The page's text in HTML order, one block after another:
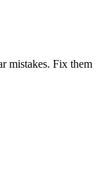
mistakes. Fix them